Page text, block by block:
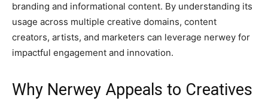
branding and informational content. By understanding its
usage across multiple creative domains, content
creators, artists, and marketers can leverage nerwey for
impactful engagement and innovation.
Why Nerwey Appeals to Creatives